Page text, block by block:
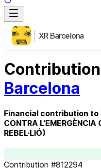
XR Barcelona
Barcelona
Financial contribution to
CONTRA
REBEL·LIÓ)
Contribution #812294